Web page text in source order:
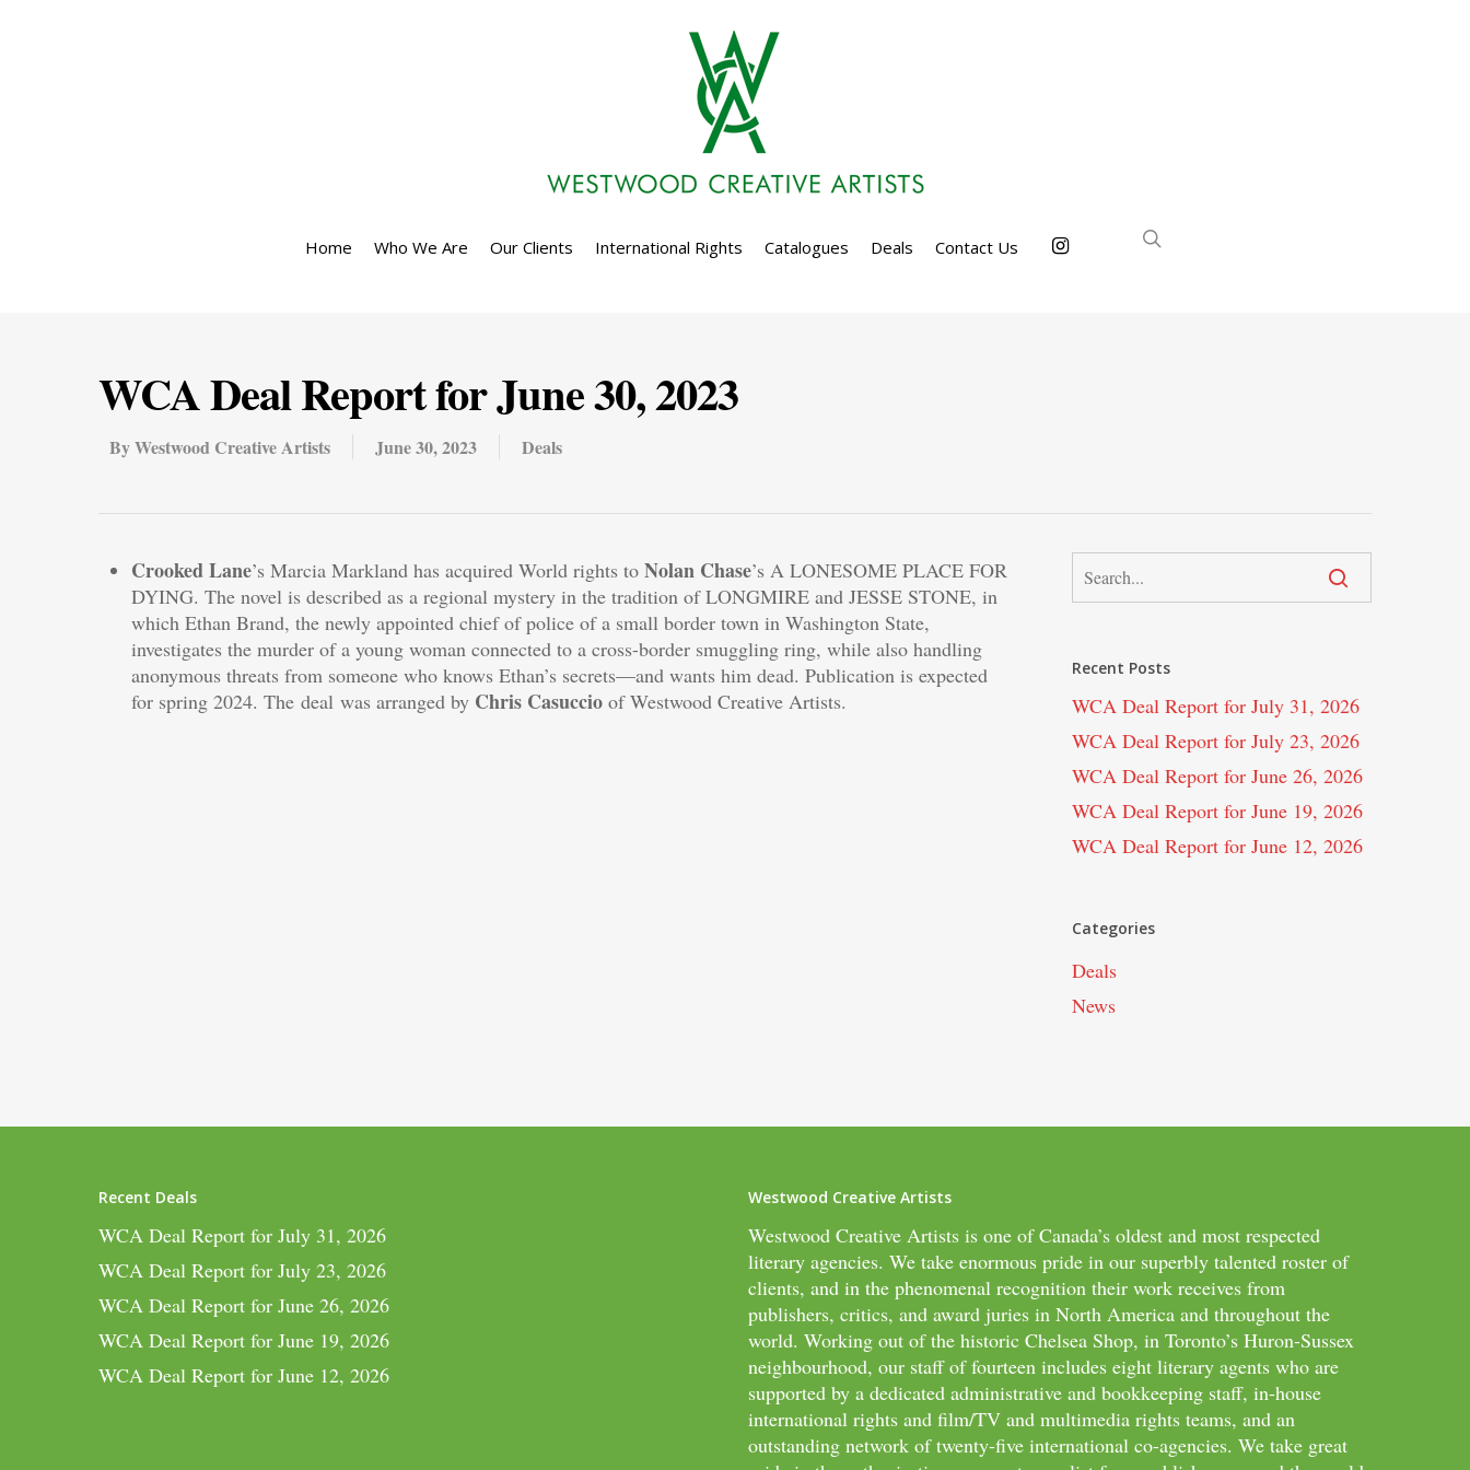
Home Who We Are Our Clients International Rights Catalogues Deals Contact Us
WCA Deal Report for June 30, 2023
ByWestwood Creative Artists June 30, 2023 Deals
Crooked Lane’s Marcia Markland has acquired World rights to Nolan Chase’s A LONESOME PLACE FOR
DYING. The novel is described as a regional mystery in the tradition of LONGMIRE and JESSE STONE, in
which Ethan Brand, the newly appointed chief of police of a small border town in Washington State,
investigates the murder of a young woman connected to a cross-border smuggling ring, while also handling
anonymous threats from someone who knows Ethan’s secrets—and wants him dead. Publication is expected
for spring 2024. The deal was arranged by Chris Casuccio of Westwood Creative Artists.
Recent Posts
WCA Deal Report for July 31, 2026
WCA Deal Report for July 23, 2026
WCA Deal Report for June 26, 2026
WCA Deal Report for June 19, 2026
WCA Deal Report for June 12, 2026
Categories
Deals
News
Recent Deals
WCA Deal Report for July 31, 2026
WCA Deal Report for July 23, 2026
WCA Deal Report for June 26, 2026
WCA Deal Report for June 19, 2026
WCA Deal Report for June 12, 2026
Westwood Creative Artists
Westwood Creative Artists is one of Canada’s oldest and most respected
literary agencies. We take enormous pride in our superbly talented roster of
clients, and in the phenomenal recognition their work receives from
publishers, critics, and award juries in North America and throughout the
world. Working out of the historic Chelsea Shop, in Toronto’s Huron-Sussex
neighbourhood, our staff of fourteen includes eight literary agents who are
supported by a dedicated administrative and bookkeeping staff, in-house
international rights and film/TV and multimedia rights teams, and an
outstanding network of twenty-five international co-agencies. We take great